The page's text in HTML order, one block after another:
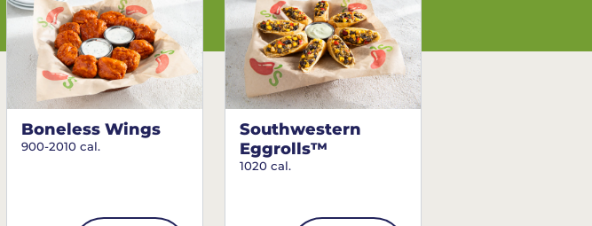
Boneless Wings
900-2010 cal.
Southwestern
Eggrolls™
1020 cal.